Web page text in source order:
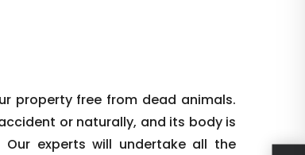
property free from dead animals.
or naturally, and its body is
experts will undertake all the